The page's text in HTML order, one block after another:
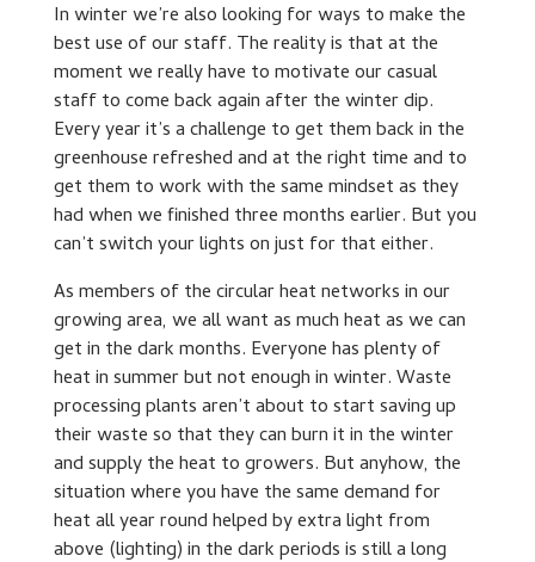
In winter we’re also looking for ways to make the
best use of our staff. The reality is that at the
moment we really have to motivate our casual
staff to come back again after the winter dip.
Every year it’s a challenge to get them back in the
greenhouse refreshed and at the right time and to
get them to work with the same mindset as they
had when we finished three months earlier. But you
can’t switch your lights on just for that either.
As members of the circular heat networks in our
growing area, we all want as much heat as we can
get in the dark months. Everyone has plenty of
heat in summer but not enough in winter. Waste
processing plants aren’t about to start saving up
their waste so that they can burn it in the winter
and supply the heat to growers. But anyhow, the
situation where you have the same demand for
heat all year round helped by extra light from
above (lighting) in the dark periods is still a long